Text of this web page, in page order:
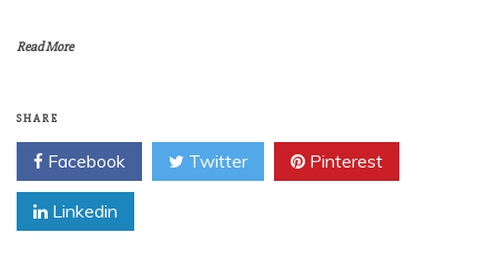
Read More
SHARE
Facebook Twitter Pinterest
Linkedin